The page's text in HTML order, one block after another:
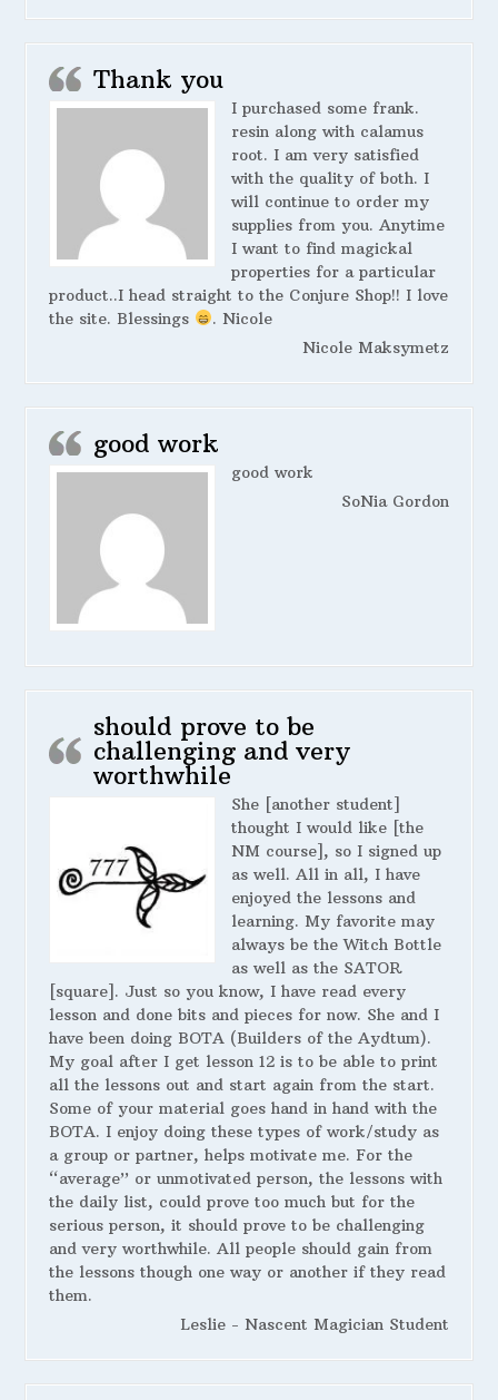
Thank you
I purchased some frank.
resin along with calamus
root. I am very satisfied
with the quality of both. I
will continue to order my
supplies from you. Anytime
I want to find magickal
properties for a particular
product..I head straight to the Conjure Shop!! I love
the site. Blessings
. Nicole
Nicole Maksymetz
good work
good work
SoNia Gordon
should prove to be
challenging and very
worthwhile
She [another student]
thought I would like [the
NM course], so I signed up
as well. All in all, I have
enjoyed the lessons and
learning. My favorite may
always be the Witch Bottle
as well as the SATOR
[square]. Just so you know, I have read every
lesson and done bits and pieces for now. She and I
have been doing BOTA (Builders of the Aydtum).
My goal after I get lesson 12 is to be able to print
all the lessons out and start again from the start.
Some of your material goes hand in hand with the
BOTA. I enjoy doing these types of work/study as
a group or partner, helps motivate me. For the
“average” or unmotivated person, the lessons with
the daily list, could prove too much but for the
serious person, it should prove to be challenging
and very worthwhile. All people should gain from
the lessons though one way or another if they read
them.
Leslie - Nascent Magician Student